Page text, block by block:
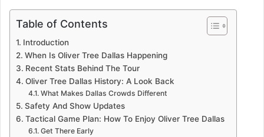
Table of Contents
Introduction
When Is Oliver Tree Dallas Happening
Recent Stats Behind The Tour
Oliver Tree Dallas History: A Look Back
What Makes Dallas Crowds Different
Safety And Show Updates
Tactical Game Plan: How To Enjoy Oliver Tree Dallas
Get There Early